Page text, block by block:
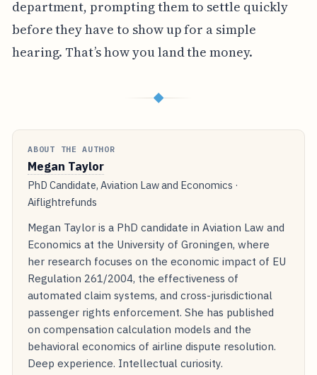
frequently lights a fire under the airline's legal
department, prompting them to settle quickly
hearing. That’s how you land the money.
ABOUT THE AUTHOR
Megan Taylor
PhD Candidate, Aviation Law and Economics ·
Aiflightrefunds
Megan Taylor is a PhD candidate in Aviation Law and
Economics at the University of Groningen, where
her research focuses on the economic impact of EU
Regulation 261/2004, the effectiveness of
automated claim systems, and cross-jurisdictional
passenger rights enforcement. She has published
on compensation calculation models and the